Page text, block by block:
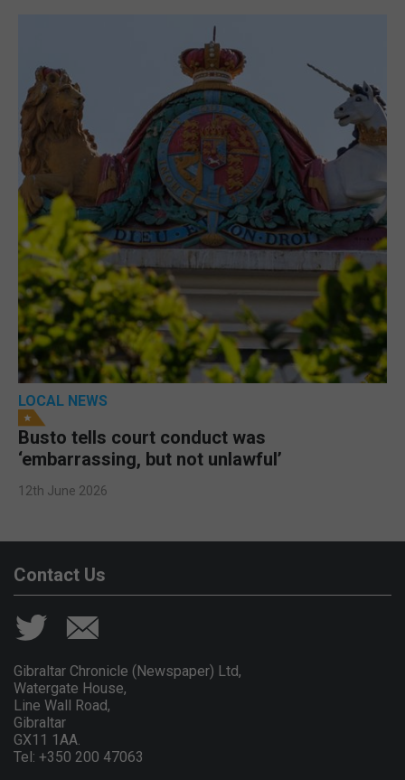
LOCAL NEWS
Busto tells court conduct was
‘embarrassing, but not unlawful’
12th June 2026
Contact Us
Gibraltar Chronicle (Newspaper) Ltd,
Watergate House,
Line Wall Road,
Gibraltar
GX11 1AA.
Tel: +350 200 47063